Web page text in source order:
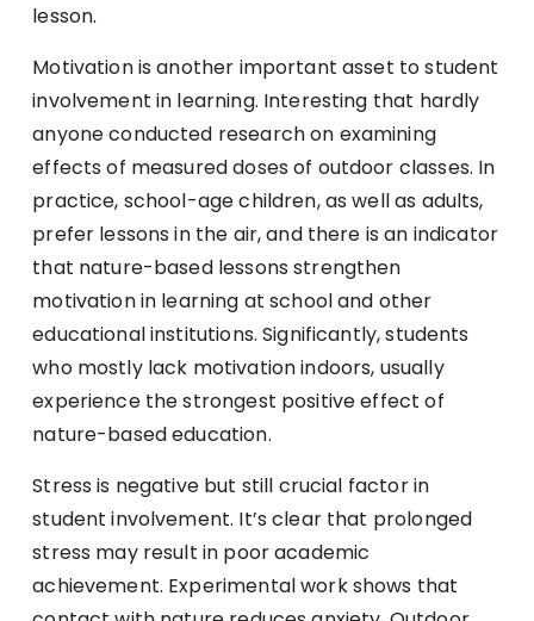
lesson.
Motivation is another important asset to student
involvement in learning. Interesting that hardly
anyone conducted research on examining
effects of measured doses of outdoor classes. In
practice, school-age children, as well as adults,
prefer lessons in the air, and there is an indicator
that nature-based lessons strengthen
motivation in learning at school and other
educational institutions. Significantly, students
who mostly lack motivation indoors, usually
experience the strongest positive effect of
nature-based education.
Stress is negative but still crucial factor in
student involvement. It’s clear that prolonged
stress may result in poor academic
achievement. Experimental work shows that